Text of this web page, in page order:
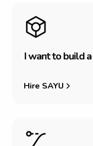
Iwanttobuilda
Hire SAYU